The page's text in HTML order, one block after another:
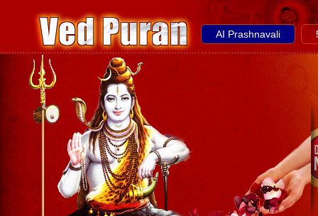
AI Prashnavali